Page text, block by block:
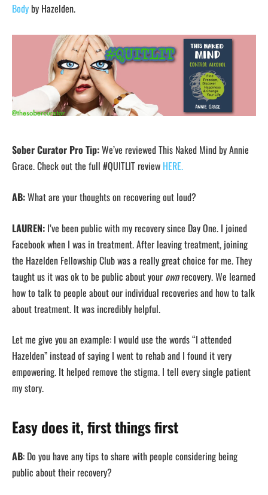
Body by Hazelden.
Sober Curator Pro Tip:We’ve reviewed This Naked Mind by Annie
Grace. Check out the full #QUITLIT review HERE.
AB:What are your thoughts on recovering out loud?
LAUREN: I’ve been public with my recovery since Day One. I joined
Facebook when I was in treatment. After leaving treatment, joining
the Hazelden Fellowship Club was a really great choice for me. They
taught us it was ok to be public about your ownrecovery. We learned
how to talk to people about our individual recoveries and how to talk
about treatment. It was incredibly helpful.
Let me give you an example: I would use the words “I attended
Hazelden” instead of saying I went to rehab and I found it very
empowering. It helped remove the stigma. I tell every single patient
my story.
Easy does it, first things first
AB: Do you have any tips to share with people considering being
public about their recovery?